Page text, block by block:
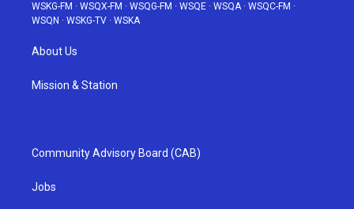
WSKG-FM · WSQX-FM · WSQG-FM · WSQE · WSQA· WSQC-FM ·
WSQN · WSKG-TV · WSKA
About Us
Mission & Station
Community Advisory Board (CAB)
Jobs